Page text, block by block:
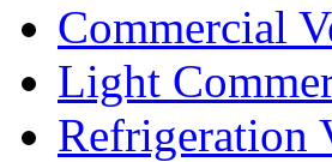
Commercial
Light
Refrigeration